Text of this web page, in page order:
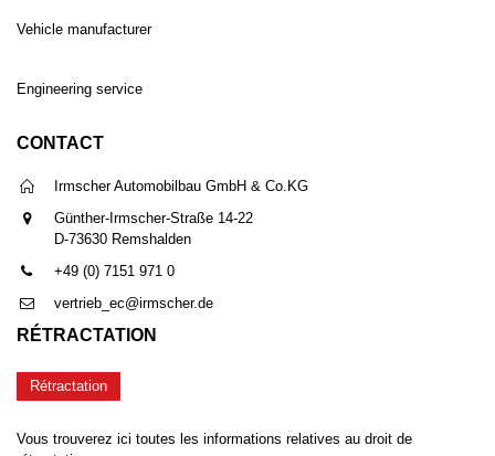
Vehicle manufacturer
Engineering service
CONTACT
Irmscher Automobilbau GmbH & Co.KG
Günther-Irmscher-Straße 14-22
D-73630 Remshalden
+49 (0) 7151 971 0
vertrieb_ec@irmscher.de
RÉTRACTATION
Rétractation
Vous trouverez ici toutes les informations relatives au droit de